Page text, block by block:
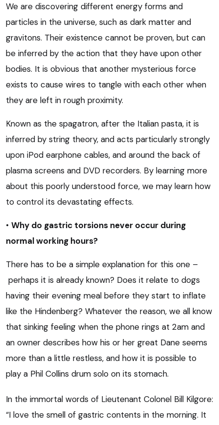
We are discovering different energy forms and
particles in the universe, such as dark matter and
gravitons. Their existence cannot be proven, but can
be inferred by the action that they have upon other
bodies. It is obvious that another mysterious force
exists to cause wires to tangle with each other when
they are left in rough proximity.
Known as the spagatron, after the Italian pasta, it is
inferred by string theory, and acts particularly strongly
upon iPod earphone cables, and around the back of
plasma screens and DVD recorders. By learning more
about this poorly understood force, we may learn how
to control its devastating effects.
• Why do gastric torsions never occur during
normal working hours?
There has to be a simple explanation for this one –
perhaps it is already known? Does it relate to dogs
having their evening meal before they start to inflate
like the Hindenberg? Whatever the reason, we all know
that sinking feeling when the phone rings at 2am and
an owner describes how his or her great Dane seems
more than a little restless, and how it is possible to
play a Phil Collins drum solo on its stomach.
In the immortal words of Lieutenant Colonel Bill Kilgore:
“I love the smell of gastric contents in the morning. It